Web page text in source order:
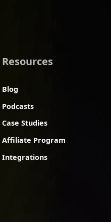
Resources
Blog
Podcasts
Case Studies
Affiliate Program
Integrations